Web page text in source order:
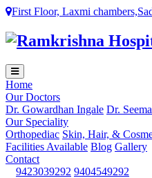
First Floor, Laxmi
Home
Our Doctors
Dr. Gowardhan Ingale Dr.
Our Speciality
Orthopediac Skin, Hair, &
Facilities Available Blog Gallery
Contact
9423039292 9404549292